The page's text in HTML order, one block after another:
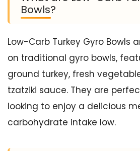
Bowls?
Low-Carb Turkey Gyro Bowls
on traditional gyro bowls,
ground turkey, fresh
tzatziki sauce. They are
looking to enjoy a delicious
carbohydrate intake low.